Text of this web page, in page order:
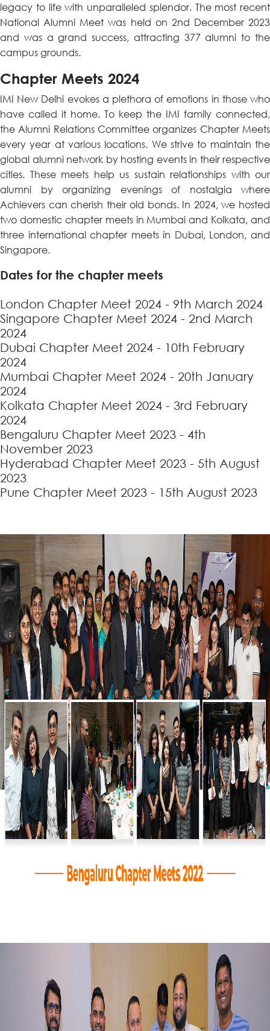
legacy to life with unparalleled splendor. The most recent
National Alumni Meet was held on 2nd December 2023
and was a grand success, attracting 377 alumni to the
campus grounds.
Chapter Meets 2024
IMI New Delhi evokes a plethora of emotions in those who
have called it home. To keep the IMI family connected,
the Alumni Relations Committee organizes Chapter Meets
every year at various locations. We strive to maintain the
global alumni network by hosting events in their respective
cities. These meets help us sustain relationships with our
alumni by organizing evenings of nostalgia where
Achievers can cherish their old bonds. In 2024, we hosted
two domestic chapter meets in Mumbai and Kolkata, and
three international chapter meets in Dubai, London, and
Singapore.
Dates for the chapter meets
London Chapter Meet 2024 - 9th March 2024
Singapore Chapter Meet 2024 - 2nd March
2024
Dubai Chapter Meet 2024 - 10th February
2024
Mumbai Chapter Meet 2024 - 20th January
2024
Kolkata Chapter Meet 2024 - 3rd February
2024
Bengaluru Chapter Meet 2023 - 4th
November 2023
Hyderabad Chapter Meet 2023 - 5th August
2023
Pune Chapter Meet 2023 - 15th August 2023